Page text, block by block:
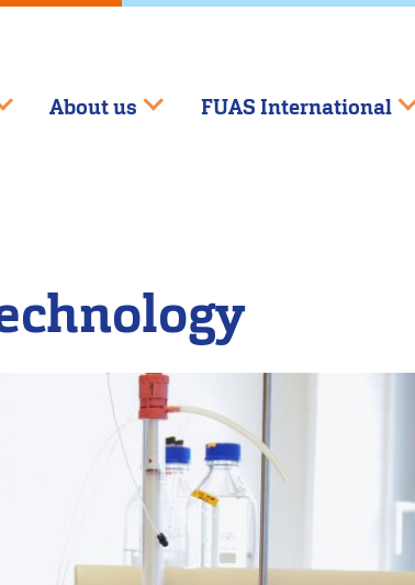
About us FUAS International